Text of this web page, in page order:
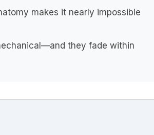
makes it nearly impossible
they fade within